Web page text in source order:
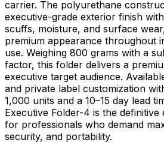
carrier. The polyurethane
executive-grade exterior finish
scuffs, moisture, and surface
premium appearance throughout
use. Weighing 800 grams with a
factor, this folder delivers a
executive target audience.
and private label customization
1,000 units and a 10–15 day lead
Executive Folder-4 is the
for professionals who demand
security, and portability.